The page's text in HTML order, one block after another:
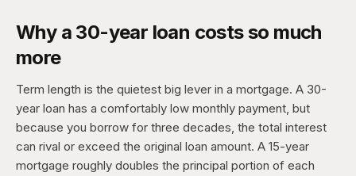
Why a 30-year loan costs so much
more
Term length is the quietest big lever in a mortgage. A 30-
year loan has a comfortably low monthly payment, but
because you borrow for three decades, the total interest
can rival or exceed the original loan amount. A 15-year
mortgage roughly doubles the principal portion of each